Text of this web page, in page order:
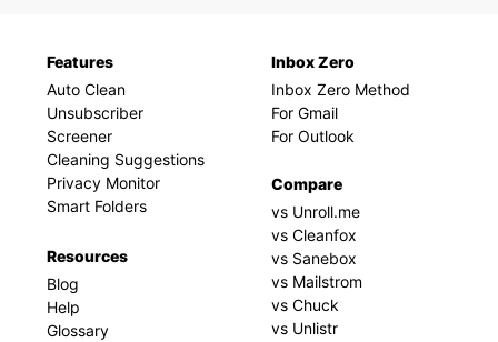
Features
Auto Clean
Unsubscriber
Screener
Cleaning Suggestions
Privacy Monitor
Smart Folders
Resources
Blog
Help
Glossary
Inbox Zero
Inbox Zero Method
For Gmail
For Outlook
Compare
vs Unroll.me
vs Cleanfox
vs Sanebox
vs Mailstrom
vs Chuck
vs Unlistr